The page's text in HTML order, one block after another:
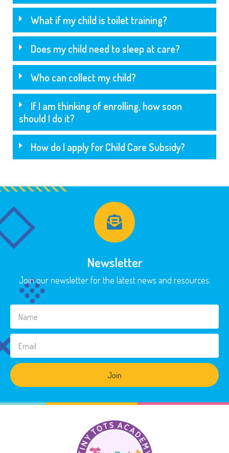
What if my child is toilet training?
Does my child need to sleep at care?
Who can collect my child?
If I am thinking of enrolling, how soon
should I do it?
How do I apply for Child Care Subsidy?
Newsletter
Join our newsletter for the latest news and resources.
Join